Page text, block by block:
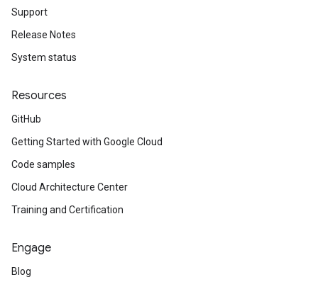
Support
Release Notes
System status
Resources
GitHub
Getting Started with Google Cloud
Code samples
Cloud Architecture Center
Training and Certification
Engage
Blog